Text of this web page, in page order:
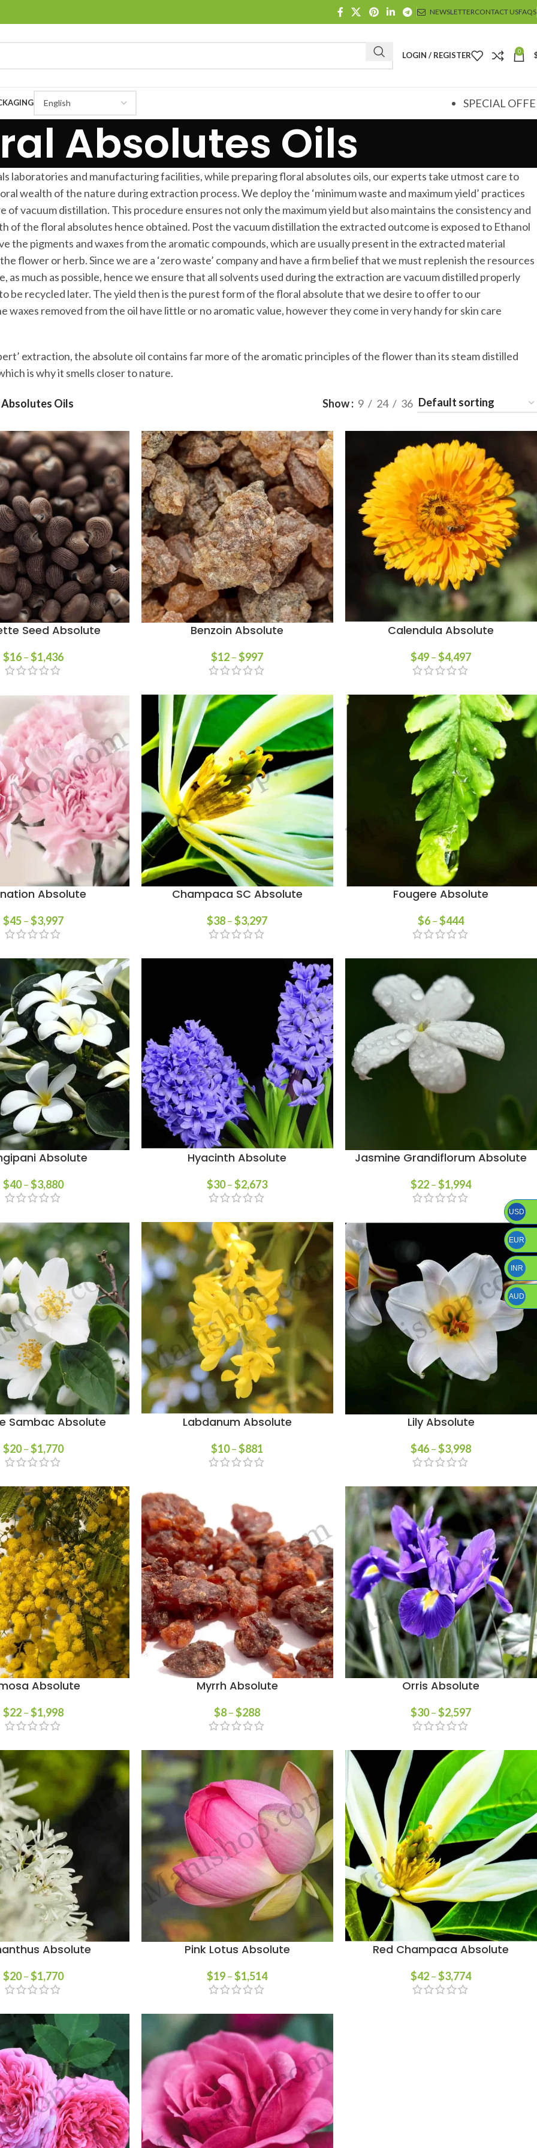
NEWSLETTERCONTACT USFAQS
LOGIN / REGISTER 0
SPECIAL
Absolutes Oils
laboratories and manufacturing facilities, while preparing floral absolutes oils, our experts take utmost care to
wealth of the nature during extraction process. We deploy the ‘minimum waste and maximum yield’ practices
of vacuum distillation. This procedure ensures not only the maximum yield but also maintains the consistency and
of the floral absolutes hence obtained. Post the vacuum distillation the extracted outcome is exposed to Ethanol
the pigments and waxes from the aromatic compounds, which are usually present in the extracted material
flower or herb. Since we are a ‘zero waste’ company and have a firm belief that we must replenish the resources
as much as possible, hence we ensure that all solvents used during the extraction are vacuum distilled properly
be recycled later. The yield then is the purest form of the floral absolute that we desire to offer to our
waxes removed from the oil have little or no aromatic value, however they come in very handy for skin care
extraction, the absolute oil contains far more of the aromatic principles of the flower than its steam distilled
is why it smells closer to nature.
Oils Show 9 24 36
Seed Absolute
$16–$1,436
Benzoin Absolute
$12–$997
Calendula Absolute
$49–$4,497
Absolute
$45–$3,997
Champaca SC Absolute
$38–$3,297
Fougere Absolute
$6–$444
Absolute
$40–$3,880
Hyacinth Absolute
$30–$2,673
Jasmine Grandiflorum Absolute
$22–$1,994
Sambac Absolute
$20–$1,770
Labdanum Absolute
$10–$881
Lily Absolute
$46–$3,998
Absolute
$22–$1,998
Myrrh Absolute
$8–$288
Orris Absolute
$30–$2,597
Absolute
$20–$1,770
Pink Lotus Absolute
$19–$1,514
Red Champaca Absolute
$42–$3,774
USD
EUR
INR
AUD